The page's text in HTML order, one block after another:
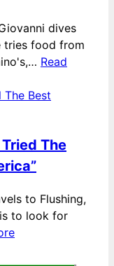
dives
tries food from
Read
The
to Flushing,
to look for